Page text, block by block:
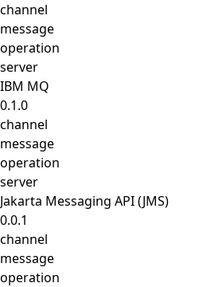
channel
message
operation
server
IBM MQ
0.1.0
channel
message
operation
server
Jakarta Messaging API (JMS)
0.0.1
channel
message
operation